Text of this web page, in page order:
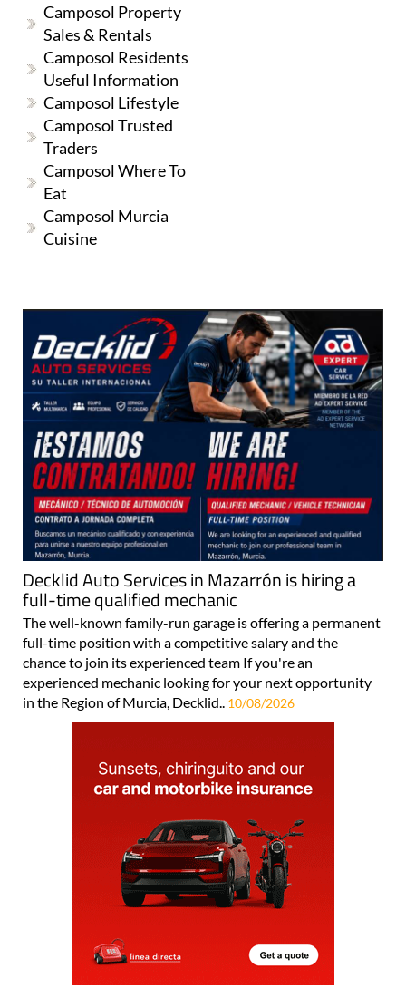
Camposol Property
Sales & Rentals
Camposol Residents
Useful Information
Camposol Lifestyle
Camposol Trusted
Traders
Camposol Where To
Eat
Camposol Murcia
Cuisine
Decklid Auto Services in Mazarrón is hiring a
full-time qualified mechanic
The well-known family-run garage is offering a permanent
full-time position with a competitive salary and the
chance to join its experienced team If you're an
experienced mechanic looking for your next opportunity
in the Region of Murcia, Decklid.. 10/08/2026